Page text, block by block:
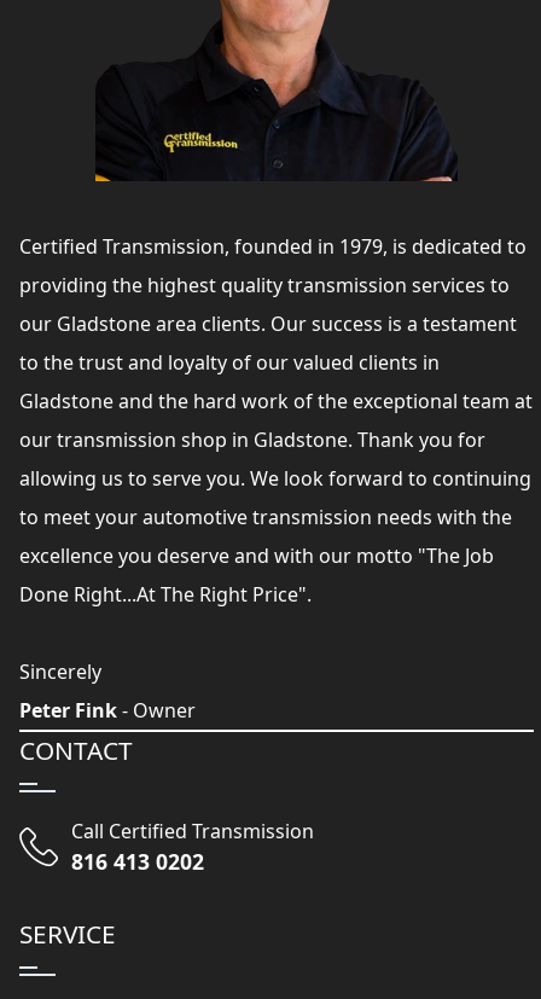
Certified Transmission, founded in 1979, is dedicated to
providing the highest quality transmission services to
our Gladstone area clients. Our success is a testament
to the trust and loyalty of our valued clients in
Gladstone and the hard work of the exceptional team at
our transmission shop in Gladstone. Thank you for
allowing us to serve you. We look forward to continuing
to meet your automotive transmission needs with the
excellence you deserve and with our motto "The Job
Done Right...At The Right Price".
Sincerely
Peter Fink- Owner
CONTACT
Call Certified Transmission
816 413 0202
SERVICE